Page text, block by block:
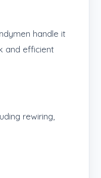
handle it
and efficient
rewiring,